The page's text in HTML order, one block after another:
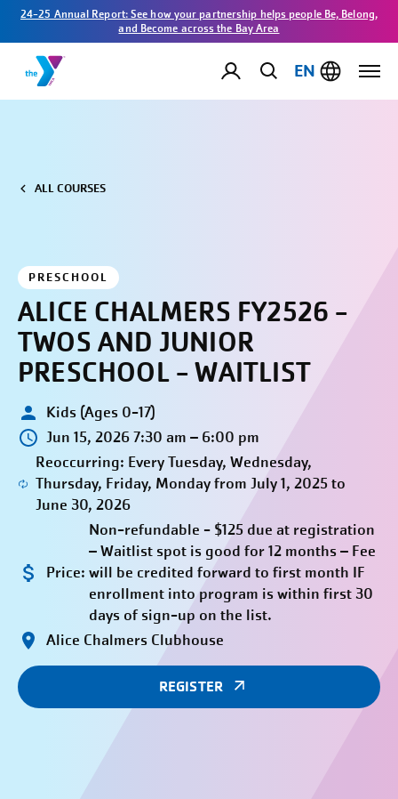
24-25 Annual Report: See how your partnership helps people Be, Belong,
and Become across the Bay Area
EN
ALL COURSES
PRESCHOOL
ALICE CHALMERS FY2526 -
TWOS AND JUNIOR
PRESCHOOL - WAITLIST
Kids (Ages 0-17)
Jun 15, 2026 7:30 am – 6:00 pm
Reoccurring: Every Tuesday, Wednesday,
Thursday, Friday, Monday from July 1, 2025 to
June 30, 2026
Price:
Non-refundable - $125 due at registration
– Waitlist spot is good for 12 months – Fee
will be credited forward to first month IF
enrollment into program is within first 30
days of sign-up on the list.
Alice Chalmers Clubhouse
REGISTER